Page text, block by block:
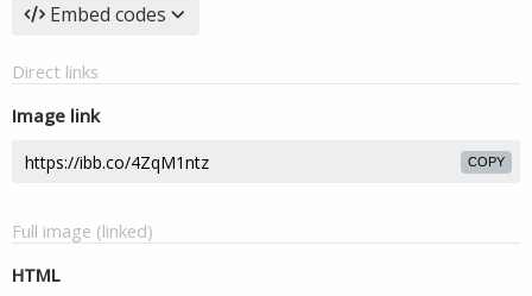
Embed codes
Direct links
Image link
COPY
Full image (linked)
HTML